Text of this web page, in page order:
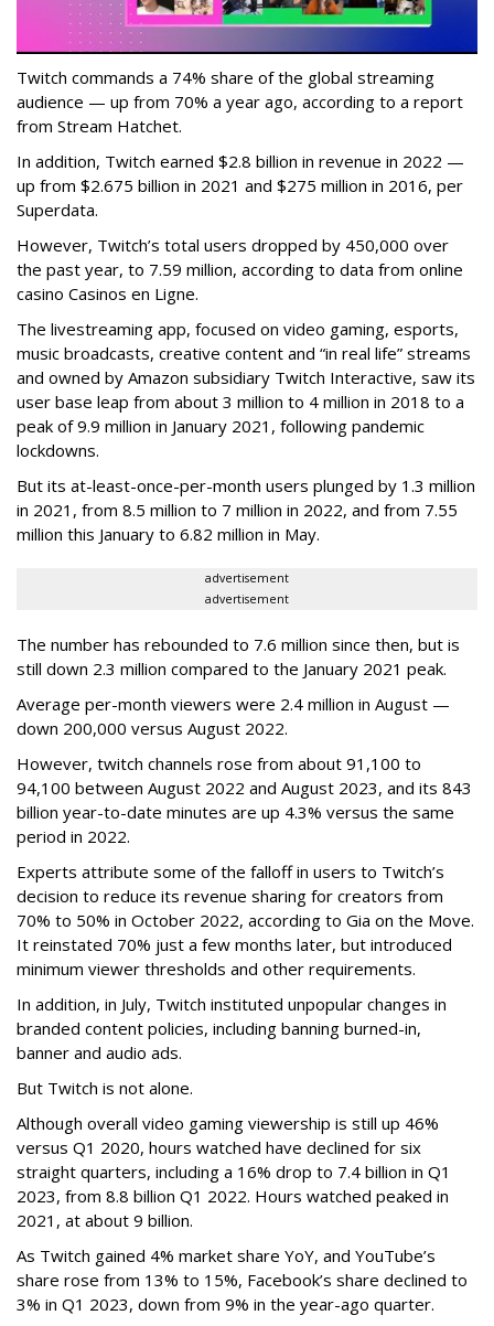
Twitch commands a 74% share of the global streaming
audience — up from 70% a year ago, according to a report
from Stream Hatchet.
In addition, Twitch earned $2.8 billion in revenue in 2022 —
up from $2.675 billion in 2021 and $275 million in 2016, per
Superdata.
However, Twitch’s total users dropped by 450,000 over
the past year, to 7.59 million, according to data from online
casino Casinos en Ligne.
The livestreaming app, focused on video gaming, esports,
music broadcasts, creative content and “in real life” streams
and owned by Amazon subsidiary Twitch Interactive, saw its
user base leap from about 3 million to 4 million in 2018 to a
peak of 9.9 million in January 2021, following pandemic
lockdowns.
But its at-least-once-per-month users plunged by 1.3 million
in 2021, from 8.5 million to 7 million in 2022, and from 7.55
million this January to 6.82 million in May.
advertisement
advertisement
The number has rebounded to 7.6 million since then, but is
still down 2.3 million compared to the January 2021 peak.
Average per-month viewers were 2.4 million in August —
down 200,000 versus August 2022.
However, twitch channels rose from about 91,100 to
94,100 between August 2022 and August 2023, and its 843
billion year-to-date minutes are up 4.3% versus the same
period in 2022.
Experts attribute some of the falloff in users to Twitch’s
decision to reduce its revenue sharing for creators from
70% to 50% in October 2022, according to Gia on the Move.
It reinstated 70% just a few months later, but introduced
minimum viewer thresholds and other requirements.
In addition, in July, Twitch instituted unpopular changes in
branded content policies, including banning burned-in,
banner and audio ads.
But Twitch is not alone.
Although overall video gaming viewership is still up 46%
versus Q1 2020, hours watched have declined for six
straight quarters, including a 16% drop to 7.4 billion in Q1
2023, from 8.8 billion Q1 2022. Hours watched peaked in
2021, at about 9 billion.
As Twitch gained 4% market share YoY, and YouTube’s
share rose from 13% to 15%, Facebook’s share declined to
3% in Q1 2023, down from 9% in the year-ago quarter.